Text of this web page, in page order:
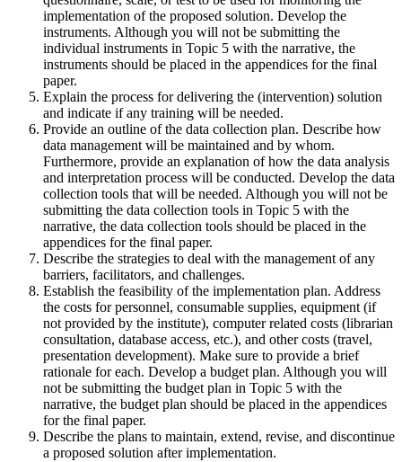
implementation of the proposed solution. Develop the
instruments. Although you will not be submitting the
individual instruments in Topic 5 with the narrative, the
instruments should be placed in the appendices for the final
paper.
Explain the process for delivering the (intervention) solution
and indicate if any training will be needed.
Provide an outline of the data collection plan. Describe how
data management will be maintained and by whom.
Furthermore, provide an explanation of how the data analysis
and interpretation process will be conducted. Develop the data
collection tools that will be needed. Although you will not be
submitting the data collection tools in Topic 5 with the
narrative, the data collection tools should be placed in the
appendices for the final paper.
Describe the strategies to deal with the management of any
barriers, facilitators, and challenges.
Establish the feasibility of the implementation plan. Address
the costs for personnel, consumable supplies, equipment (if
not provided by the institute), computer related costs (librarian
consultation, database access, etc.), and other costs (travel,
presentation development). Make sure to provide a brief
rationale for each. Develop a budget plan. Although you will
not be submitting the budget plan in Topic 5 with the
narrative, the budget plan should be placed in the appendices
for the final paper.
Describe the plans to maintain, extend, revise, and discontinue
a proposed solution after implementation.